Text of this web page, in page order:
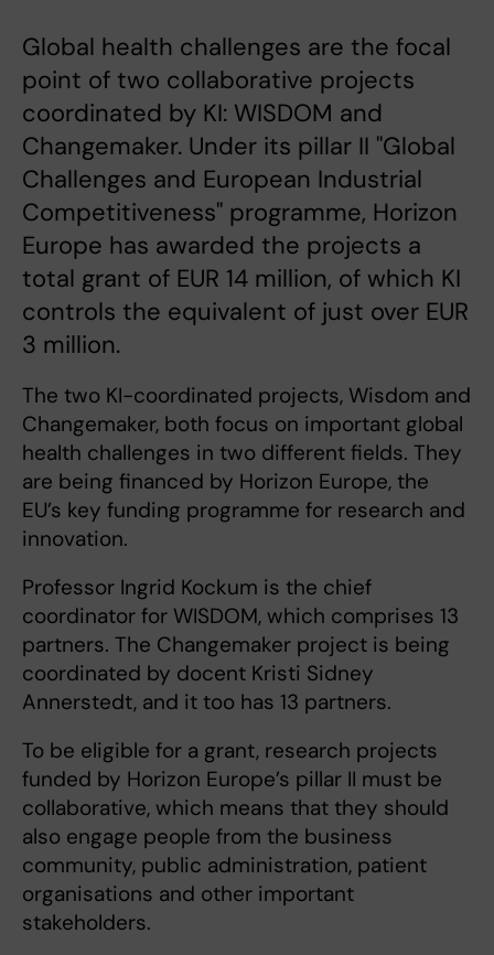
Global health challenges are the focal
point of two collaborative projects
coordinated by KI: WISDOM and
Changemaker. Under its pillar II "Global
Challenges and European Industrial
Competitiveness" programme, Horizon
Europe has awarded the projects a
total grant of EUR 14 million, of which KI
controls the equivalent of just over EUR
3 million.
The two KI-coordinated projects, Wisdom and
Changemaker, both focus on important global
health challenges in two different fields. They
are being financed by Horizon Europe, the
EU’s key funding programme for research and
innovation.
Professor Ingrid Kockum is the chief
coordinator for WISDOM, which comprises 13
partners. The Changemaker project is being
coordinated by docent Kristi Sidney
Annerstedt, and it too has 13 partners.
To be eligible for a grant, research projects
funded by Horizon Europe’s pillar II must be
collaborative, which means that they should
also engage people from the business
community, public administration, patient
organisations and other important
stakeholders.